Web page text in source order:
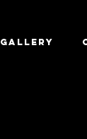
GALLERY